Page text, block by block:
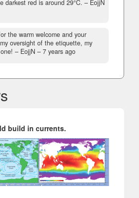
darkest red is around 29°C. – EojjN
the warm welcome and your
oversight of the etiquette, my
– EojjN – 7 years ago
build in currents.